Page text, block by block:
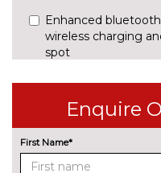
Enhanced
wireless charging
spot
Front/rear park
Head up Display
Lane change
with blind spot check
Enquire
First Name*